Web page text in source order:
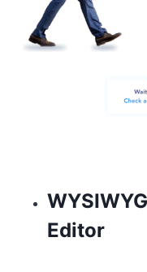
Editor